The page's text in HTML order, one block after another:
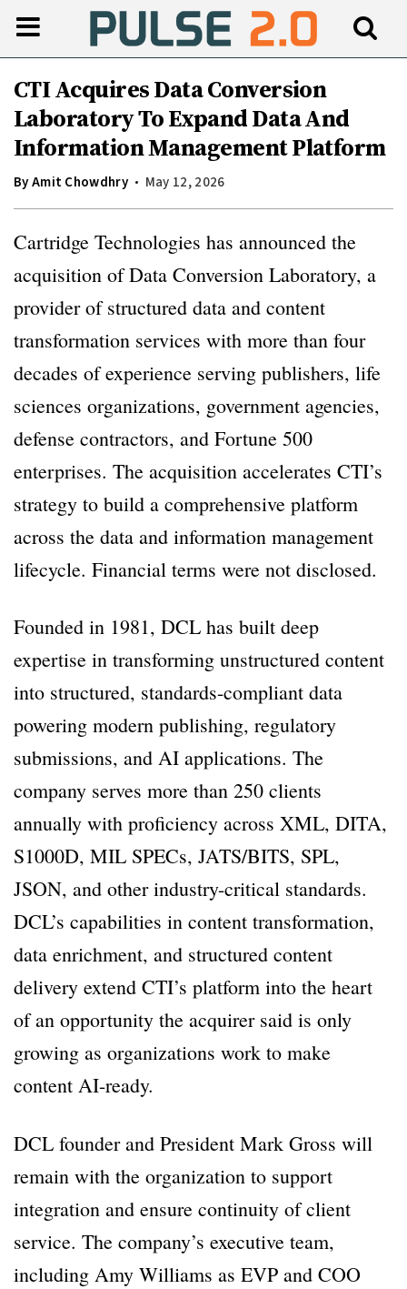
CTI Acquires Data Conversion
Laboratory To Expand Data And
Information Management Platform
ByAmit Chowdhry May 12, 2026
Cartridge Technologies has announced the
acquisition of Data Conversion Laboratory, a
provider of structured data and content
transformation services with more than four
decades of experience serving publishers, life
sciences organizations, government agencies,
defense contractors, and Fortune 500
enterprises. The acquisition accelerates CTI’s
strategy to build a comprehensive platform
across the data and information management
lifecycle. Financial terms were not disclosed.
Founded in 1981, DCL has built deep
expertise in transforming unstructured content
into structured, standards-compliant data
powering modern publishing, regulatory
submissions, and AI applications. The
company serves more than 250 clients
annually with proficiency across XML, DITA,
S1000D, MIL SPECs, JATS/BITS, SPL,
JSON, and other industry-critical standards.
DCL’s capabilities in content transformation,
data enrichment, and structured content
delivery extend CTI’s platform into the heart
of an opportunity the acquirer said is only
growing as organizations work to make
content AI-ready.
DCL founder and President Mark Gross will
remain with the organization to support
integration and ensure continuity of client
service. The company’s executive team,
including Amy Williams as EVP and COO